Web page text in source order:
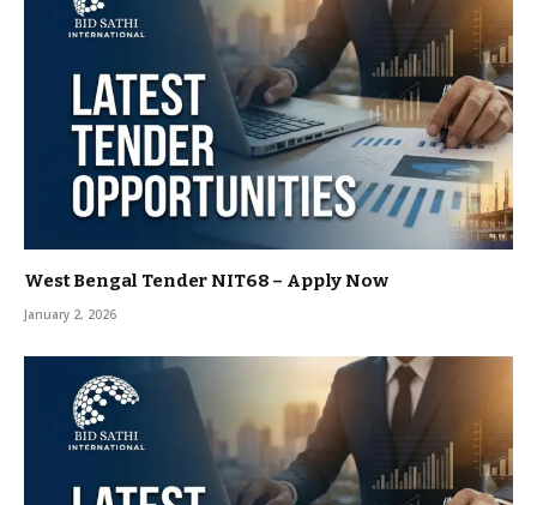
West Bengal Tender NIT68 – Apply Now
January 2, 2026